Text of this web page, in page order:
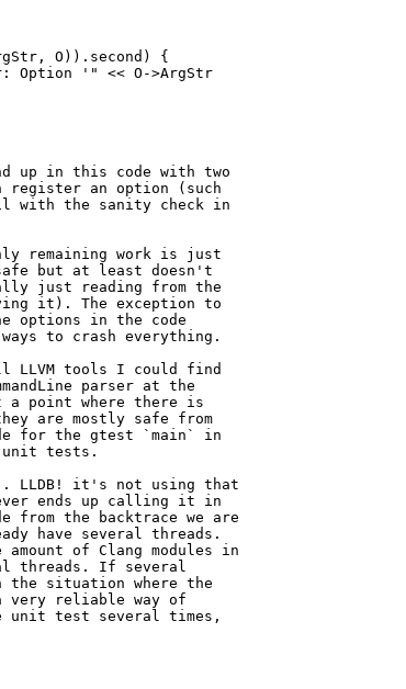
up in this code with two
register an option (such
with the sanity check in
remaining work is just
but at least doesn't
just reading from the
it). The exception to
options in the code
to crash everything.
LLVM tools I could find
parser at the
point where there is
are mostly safe from
for the gtest `main` in
unit tests.
LLDB! it's not using that
ends up calling it in
from the backtrace we are
have several threads.
of Clang modules in
threads. If several
the situation where the
very reliable way of
unit test several times,